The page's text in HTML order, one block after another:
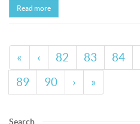
Read more
« ‹ 82 83 84
89
90 › »
Search